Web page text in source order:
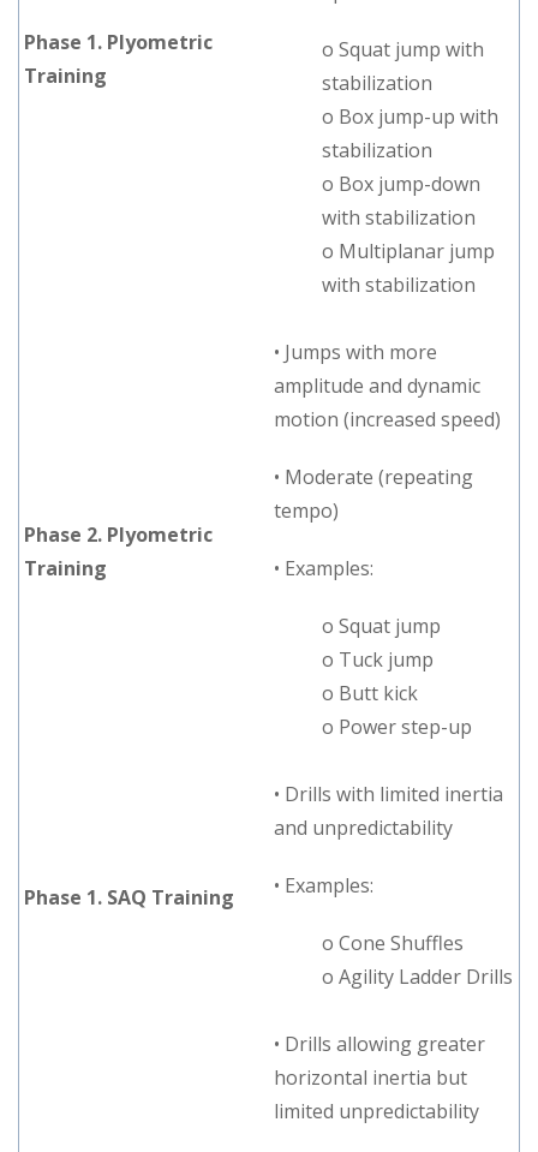
Phase 1. Plyometric
Training
o Squat jump with
stabilization
o Box jump-up with
stabilization
o Box jump-down
with stabilization
o Multiplanar jump
with stabilization
Phase 2. Plyometric
Training
• Jumps with more
amplitude and dynamic
motion (increased speed)
• Moderate (repeating
tempo)
• Examples:
o Squat jump
o Tuck jump
o Butt kick
o Power step-up
Phase 1. SAQ Training
• Drills with limited inertia
and unpredictability
• Examples:
o Cone Shuffles
o Agility Ladder Drills
• Drills allowing greater
horizontal inertia but
limited unpredictability